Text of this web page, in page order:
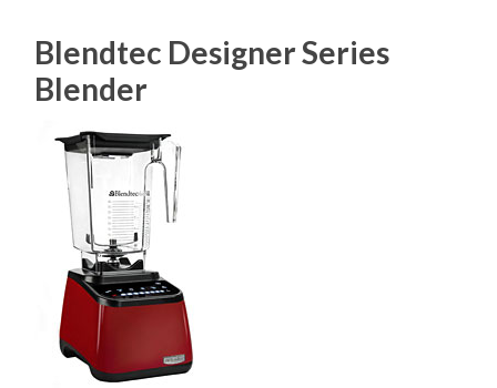
Blendtec Designer Series
Blender